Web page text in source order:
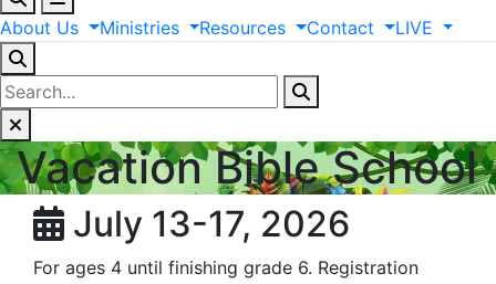
About Us Ministries Resources Contact LIVE
Vacation Bible School
July 13-17, 2026
For ages 4 until finishing grade 6. Registration